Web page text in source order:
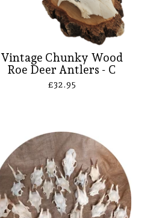
Vintage Chunky Wood
Roe Deer Antlers - C
£32.95